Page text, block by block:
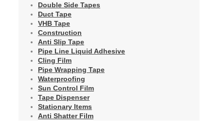
Double Side Tapes
Duct Tape
VHB Tape
Construction
Anti Slip Tape
Pipe Line Liquid Adhesive
Cling Film
Pipe Wrapping Tape
Waterproofing
Sun Control Film
Tape Dispenser
Stationary Items
Anti Shatter Film